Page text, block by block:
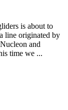
is about to
line originated by
and
time we ...